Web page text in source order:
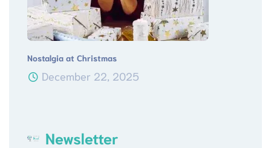
Nostalgia at Christmas
December 22, 2025
Newsletter